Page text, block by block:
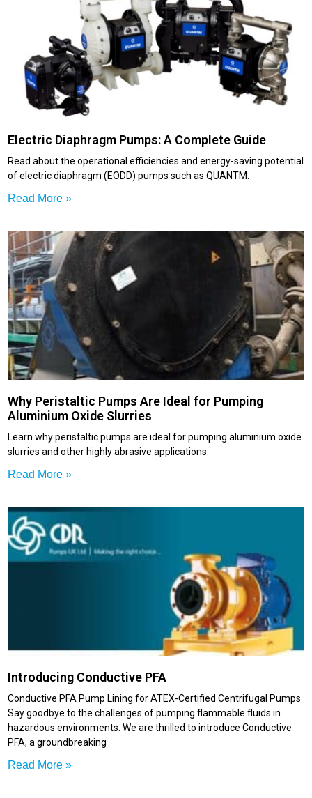
Electric Diaphragm Pumps: A Complete Guide
Read about the operational efficiencies and energy-saving potential
of electric diaphragm (EODD) pumps such as QUANTM.
Read More »
Why Peristaltic Pumps Are Ideal for Pumping
Aluminium Oxide Slurries
Learn why peristaltic pumps are ideal for pumping aluminium oxide
slurries and other highly abrasive applications.
Read More »
Introducing Conductive PFA
Conductive PFA Pump Lining for ATEX-Certified Centrifugal Pumps
Say goodbye to the challenges of pumping flammable fluids in
hazardous environments. We are thrilled to introduce Conductive
PFA, a groundbreaking
Read More »